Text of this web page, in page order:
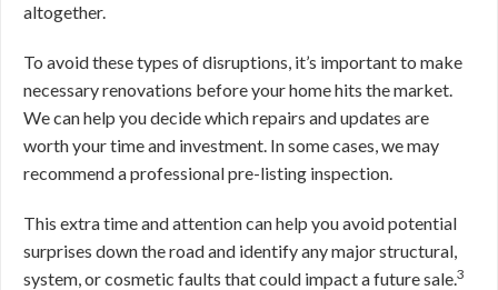
altogether.
To avoid these types of disruptions, it’s important to make
necessary renovations before your home hits the market.
We can help you decide which repairs and updates are
worth your time and investment. In some cases, we may
recommend a professional pre-listing inspection.
This extra time and attention can help you avoid potential
surprises down the road and identify any major structural,
system, or cosmetic faults that could impact a future sale.3